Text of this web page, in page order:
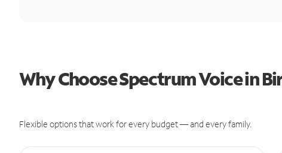
Why Choose Spectrum Voice in
Flexible options that work for every budget — and every family.